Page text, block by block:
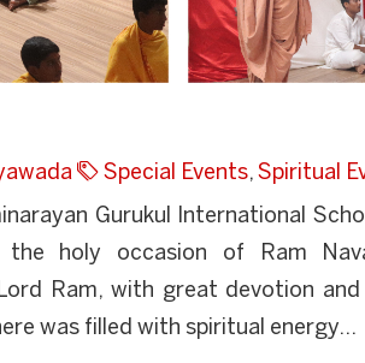
Special Events, Spiritual
Gurukul International
the holy occasion of Ram
Ram, with great devotion and
was filled with spiritual energy...